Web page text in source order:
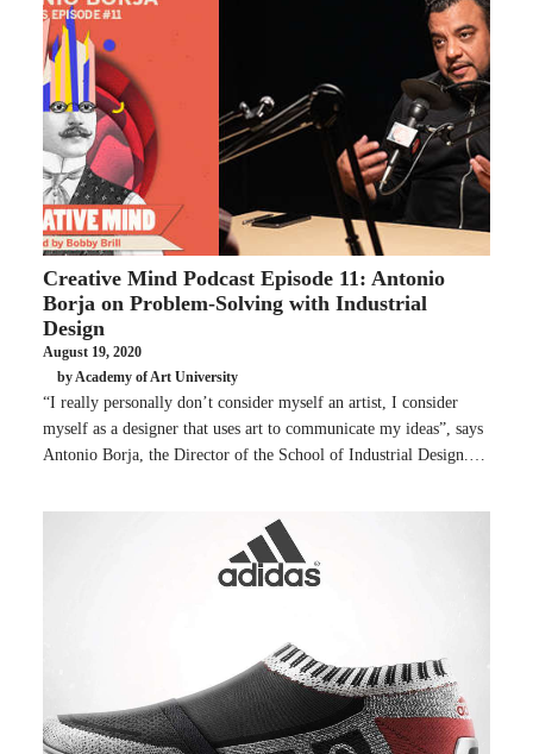
Creative Mind Podcast Episode 11: Antonio
Borja on Problem-Solving with Industrial
Design
August 19, 2020
by Academy of Art University
“I really personally don’t consider myself an artist, I consider
myself as a designer that uses art to communicate my ideas”, says
Antonio Borja, the Director of the School of Industrial Design.…